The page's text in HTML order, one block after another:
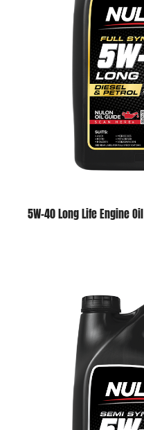
5W-40 Long Life Engine Oil